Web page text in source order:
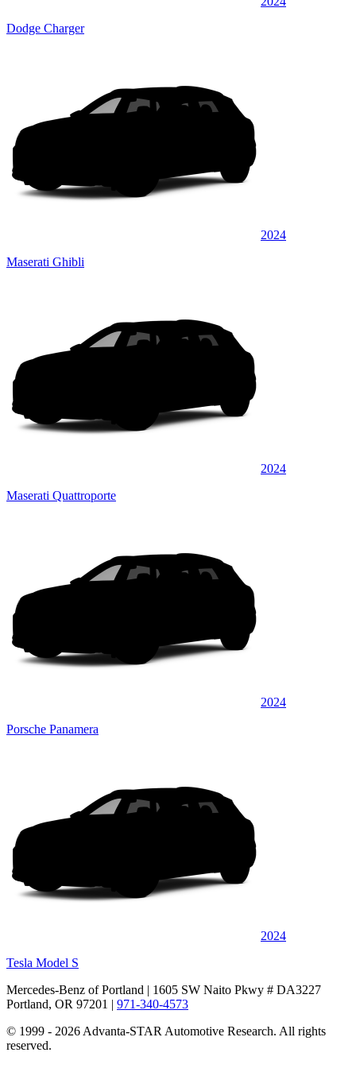
Dodge Charger
2024
Maserati Ghibli
2024
Maserati Quattroporte
2024
Porsche Panamera
2024
Tesla Model S
Mercedes-Benz of Portland | 1605 SW Naito Pkwy # DA3227
Portland, OR 97201 | 971-340-4573
© 1999 - 2026 Advanta-STAR Automotive Research. All rights
reserved.